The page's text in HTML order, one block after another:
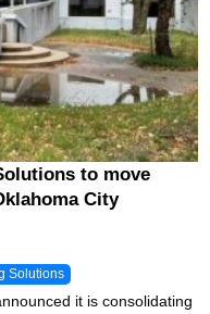
to move
City
Solutions
it is consolidating